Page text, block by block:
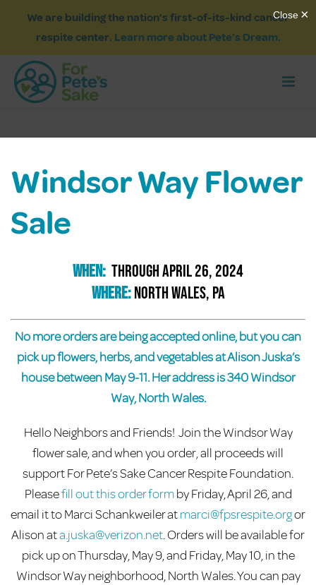
We are building the nation’s first-of-its-kind cancer
respite center. Learn more about Pete’s Dream.
Windsor Way Flower
Sale
When: through april 26, 2024
Where:north wales, pa
No more orders are being accepted online, but you can
pick up flowers, herbs, and vegetables at Alison Juska’s
house between May 9-11. Her address is 340 Windsor
Way, North Wales.
HelloNeighborsand Friends! Join the Windsor Way
flower sale, and when you order, all proceeds will
support For Pete’s Sake Cancer Respite Foundation.
Pleasefill out this order formby Friday, April 26, and
email it to Marci Schankweiler atmarci@fpsrespite.orgor
Alison ata.juska@verizon.net. Orders will be available for
pick up on Thursday, May 9, and Friday, May 10, in the
Windsor Way neighborhood, North Wales.You can pay